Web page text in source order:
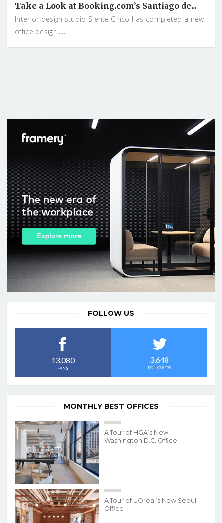
Take a Look at Booking.com’s Santiago de...
Interior design studio Siente Cinco has completed a new
office design ...
FOLLOW US
13,080
FANS
3,648
FOLLOWERS
MONTHLY BEST OFFICES
A Tour of HGA’s New
Washington D.C. Office
A Tour of L’Oréal’s New Seoul
Office